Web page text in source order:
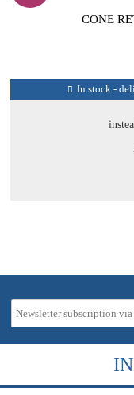
CONE
In stock -